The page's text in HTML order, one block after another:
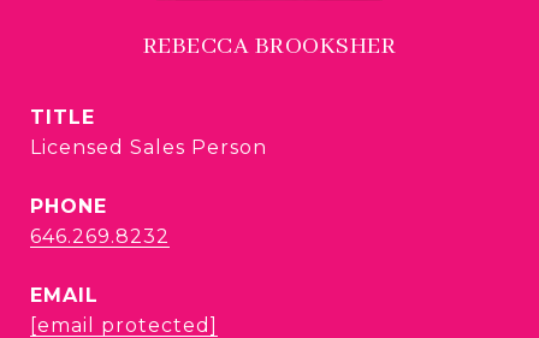
REBECCA BROOKSHER
TITLE
Licensed Sales Person
PHONE
646.269.8232
EMAIL
[email protected]